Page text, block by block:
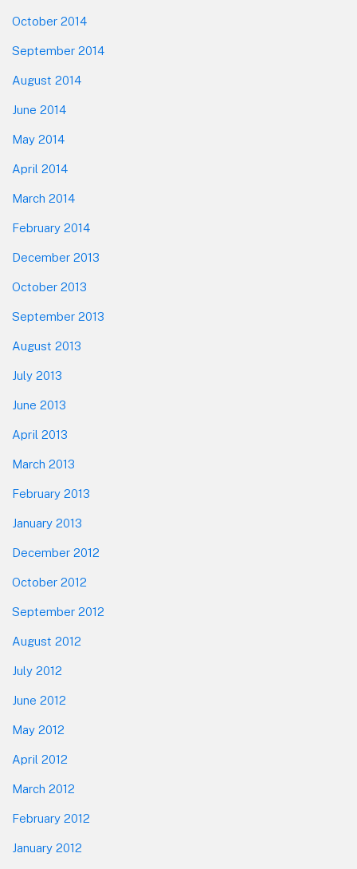
October 2014
September 2014
August 2014
June 2014
May 2014
April 2014
March 2014
February 2014
December 2013
October 2013
September 2013
August 2013
July 2013
June 2013
April 2013
March 2013
February 2013
January 2013
December 2012
October 2012
September 2012
August 2012
July 2012
June 2012
May 2012
April 2012
March 2012
February 2012
January 2012